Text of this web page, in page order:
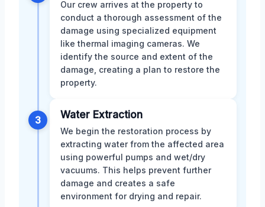
Our crew arrives at the property to
conduct a thorough assessment of the
damage using specialized equipment
like thermal imaging cameras. We
identify the source and extent of the
damage, creating a plan to restore the
property.
3 Water Extraction
We begin the restoration process by
extracting water from the affected area
using powerful pumps and wet/dry
vacuums. This helps prevent further
damage and creates a safe
environment for drying and repair.